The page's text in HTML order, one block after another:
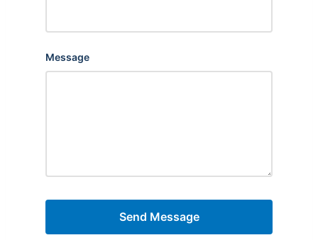
Message
Send Message